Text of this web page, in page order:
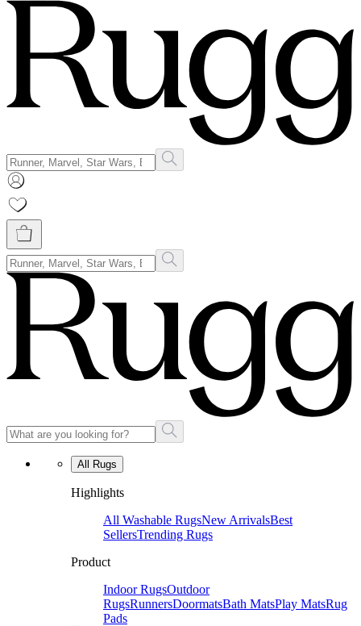
All Rugs
Highlights
All Washable RugsNew ArrivalsBest
SellersTrending Rugs
Product
Indoor RugsOutdoor
RugsRunnersDoormatsBath MatsPlay MatsRug
Pads